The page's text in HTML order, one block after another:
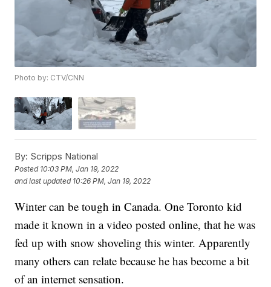
Photo by: CTV/CNN
By: Scripps National
Posted 10:03 PM, Jan 19, 2022
and last updated 10:26 PM, Jan 19, 2022
Winter can be tough in Canada. One Toronto kid
made it known in a video posted online, that he was
fed up with snow shoveling this winter. Apparently
many others can relate because he has become a bit
of an internet sensation.